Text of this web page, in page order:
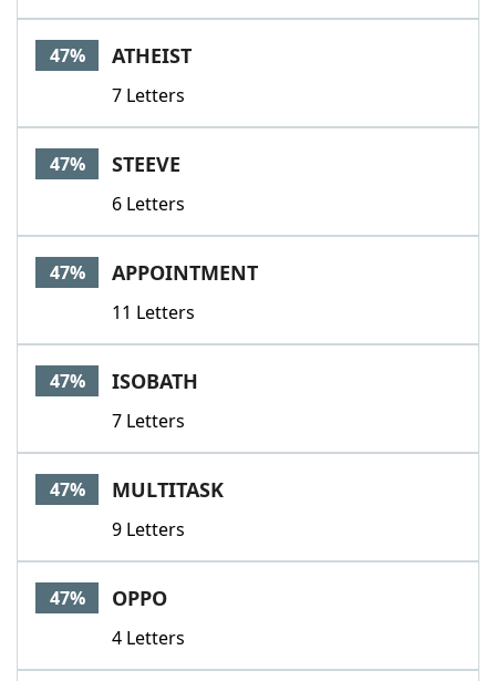
47% ATHEIST
7 Letters
47% STEEVE
6 Letters
47% APPOINTMENT
11 Letters
47% ISOBATH
7 Letters
47% MULTITASK
9 Letters
47% OPPO
4 Letters